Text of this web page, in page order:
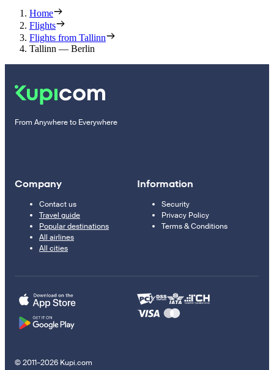
Home
Flights
Flights from Tallinn
Tallinn — Berlin
From Anywhere to Everywhere
Company
Contact us
Travel guide
Popular destinations
All airlines
All cities
Information
Security
Privacy Policy
Terms & Conditions
© 2011–2026 Kupi.com